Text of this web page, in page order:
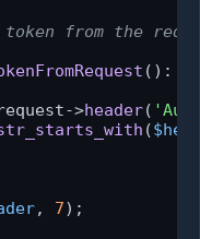
from the
( ): ?
>header(
(
, 7);